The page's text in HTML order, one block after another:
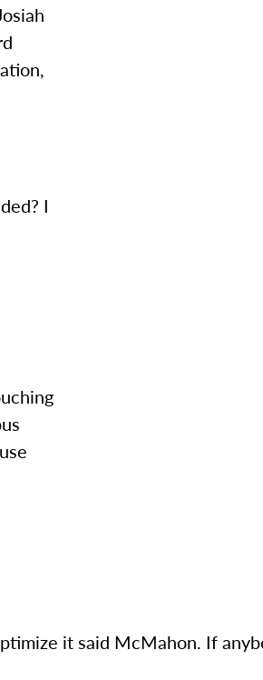
I
it said McMahon. If